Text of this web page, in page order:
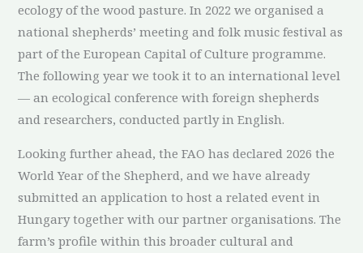
ecology of the wood pasture. In 2022 we organised a
national shepherds’ meeting and folk music festival as
part of the European Capital of Culture programme.
The following year we took it to an international level
— an ecological conference with foreign shepherds
and researchers, conducted partly in English.
Looking further ahead, the FAO has declared 2026 the
World Year of the Shepherd, and we have already
submitted an application to host a related event in
Hungary together with our partner organisations. The
farm’s profile within this broader cultural and